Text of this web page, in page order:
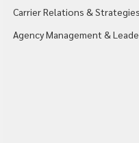
Carrier Relations & Strategies
Agency Management &